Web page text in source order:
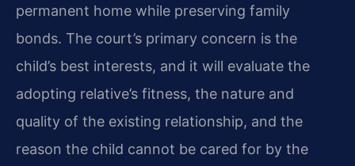
permanent home while preserving family
bonds. The court’s primary concern is the
child’s best interests, and it will evaluate the
adopting relative’s fitness, the nature and
quality of the existing relationship, and the
reason the child cannot be cared for by the